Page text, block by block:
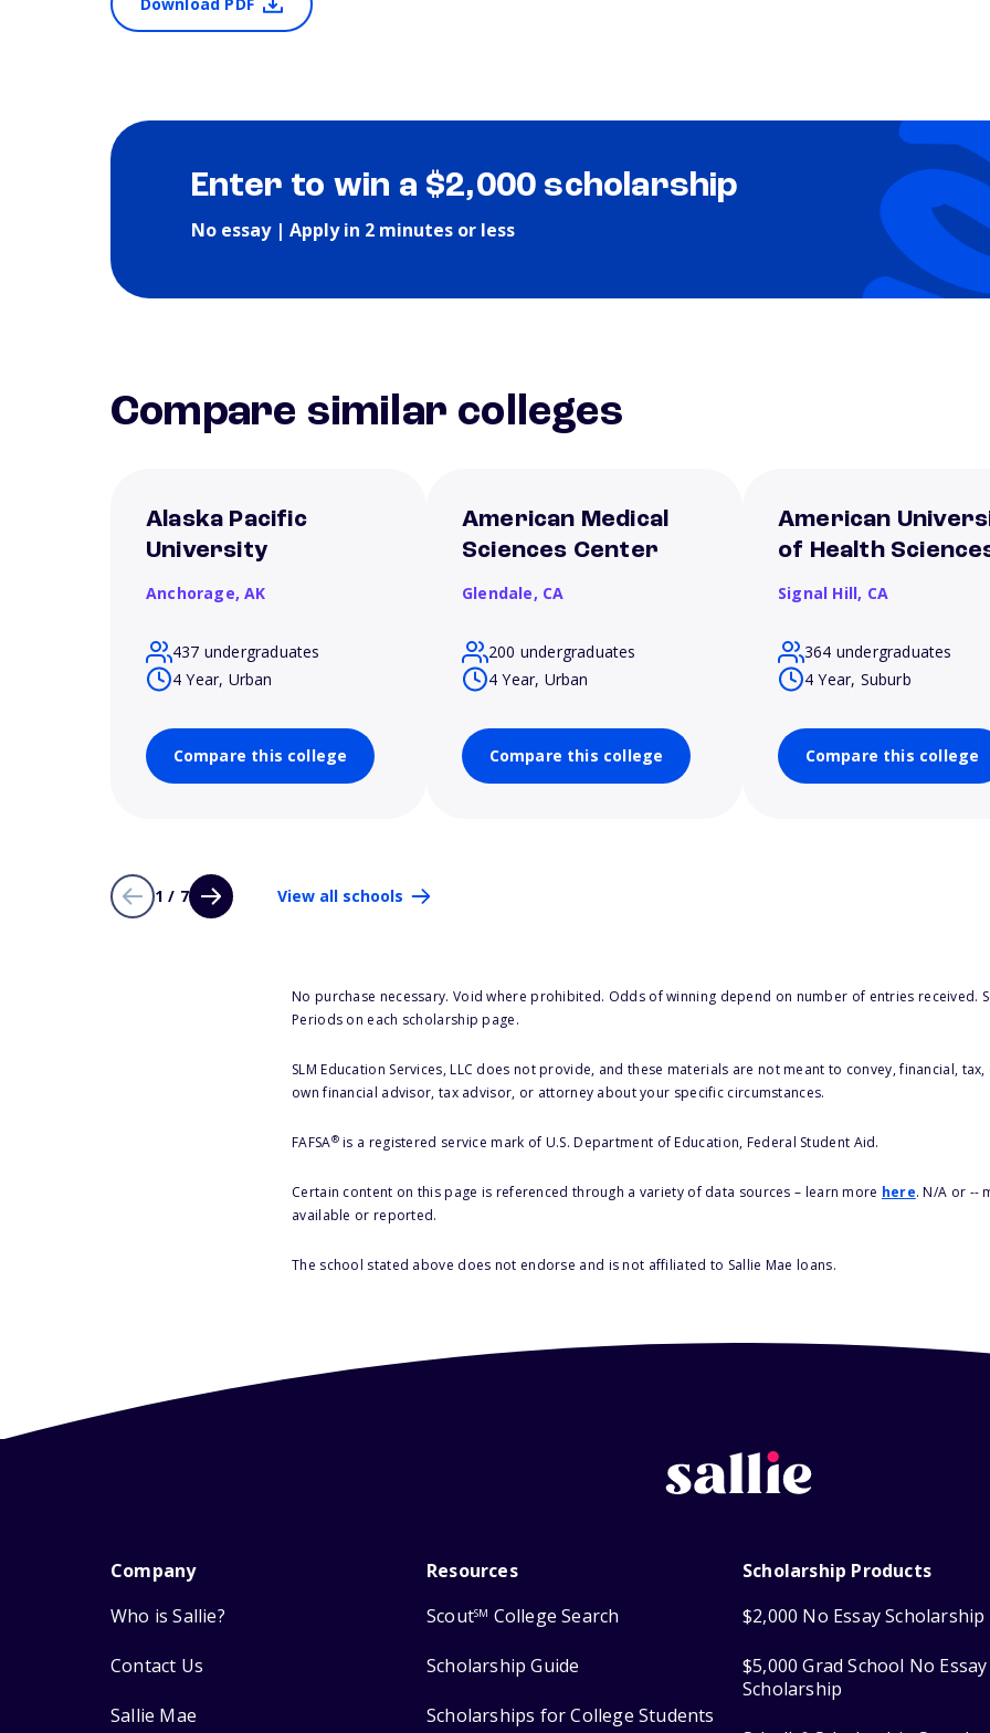
Enter to win a $2,000 scholarship
No essay | Apply in 2 minutes or less
Compare similar colleges
Alaska Pacific
University
Anchorage,AK
437 undergraduates
4 Year, Urban
Compare this college
American Medical
Sciences Center
Glendale, CA
200 undergraduates
4 Year, Urban
Compare this college
American
of Health
Signal Hill, CA
364 undergraduates
4 Year, Suburb
Compare this college
1 / 7 View all schools
No purchase necessary. Void where prohibited. Odds of winning depend on number of entries received.
Periods on each scholarship page.
SLM Education Services, LLC does not provide, and these materials are not meant to convey, financial,
own financial advisor, tax advisor, or attorney about your specific circumstances.
FAFSA®is a registered service mark of U.S. Department of Education, Federal Student Aid.
Certain content on this page is referenced through a variety of data sources – learn more here. N/A or --
available or reported.
The school stated above does not endorse and is not affiliated to Sallie Mae loans.
Company
Who is Sallie?
Contact Us
Sallie Mae
Resources
ScoutSM College Search
Scholarship Guide
Scholarships for College Students
Scholarship Products
$2,000 No Essay Scholarship
$5,000 Grad School No Essay
Scholarship